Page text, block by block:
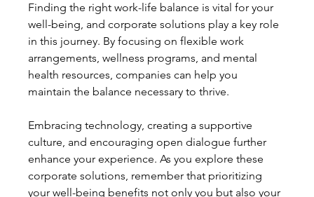
Finding the right work-life balance is vital for your
well-being, and corporate solutions play a key role
in this journey. By focusing on flexible work
arrangements, wellness programs, and mental
health resources, companies can help you
maintain the balance necessary to thrive.
Embracing technology, creating a supportive
culture, and encouraging open dialogue further
enhance your experience. As you explore these
corporate solutions, remember that prioritizing
your well-being benefits not only you but also your